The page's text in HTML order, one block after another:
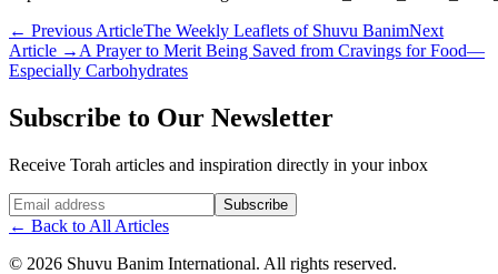
← Previous ArticleThe Weekly Leaflets of Shuvu BanimNext
Article → A Prayer to Merit Being Saved from Cravings for Food—
Especially Carbohydrates
Subscribe to Our Newsletter
Receive Torah articles and inspiration directly in your inbox
Website (leave blank) Subscribe
← Back to All Articles
© 2026 Shuvu Banim International. All rights reserved.